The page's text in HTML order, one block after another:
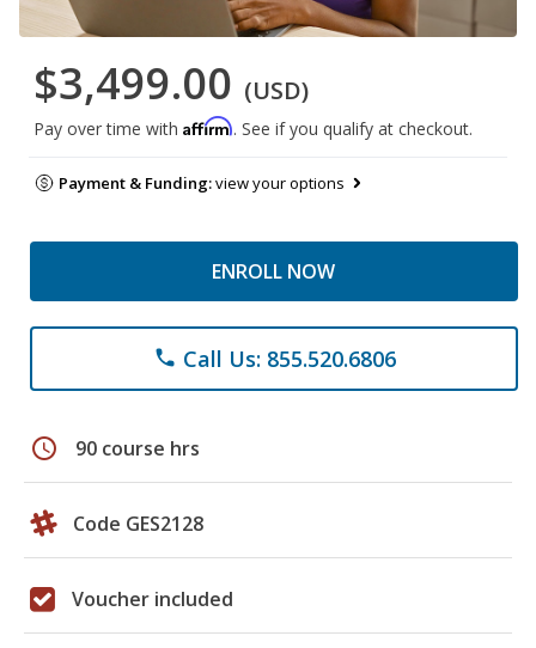
$3,499.00 (USD)
Pay over time with Affirm. See if you qualify at checkout.
Payment & Funding:view your options
ENROLL NOW
phone Call Us: 855.520.6806
schedule 90 course hrs
Code GES2128
Voucher included